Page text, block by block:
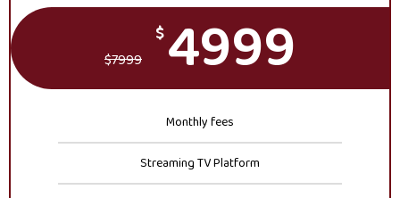
$7999
$4999
Monthly fees
Streaming TV Platform